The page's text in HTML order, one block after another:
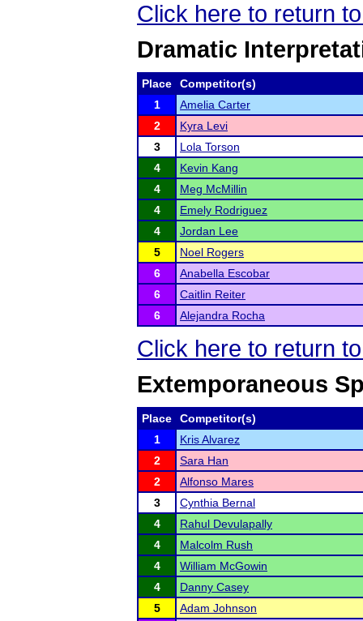
Click here to return
Dramatic
Place
Competitor(s)
1
Amelia Carter
2
Kyra Levi
3
Lola Torson
4
Kevin Kang
4
Meg McMillin
4
Emely Rodriguez
4
Jordan Lee
5
Noel Rogers
6
Anabella Escobar
6
Caitlin Reiter
6
Alejandra Rocha
Click here to return
Extemporaneous
Place
Competitor(s)
1
Kris Alvarez
2
Sara Han
2
Alfonso Mares
3
Cynthia Bernal
4
Rahul Devulapally
4
Malcolm Rush
4
William McGowin
4
Danny Casey
5
Adam Johnson